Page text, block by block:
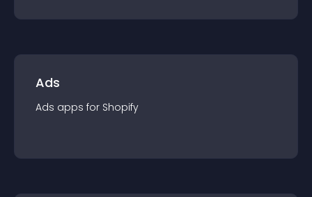
Ads
Ads apps for Shopify